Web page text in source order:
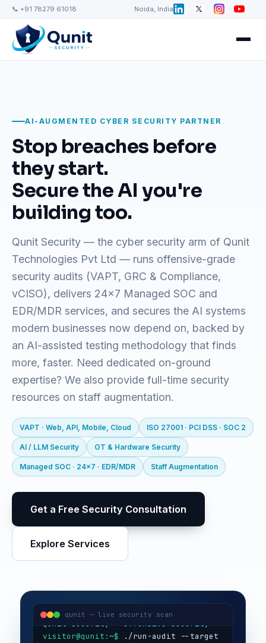
📞 +91 78279 61018 Noida, India
AI-AUGMENTED CYBER SECURITY PARTNER
Stop breaches before
they start.
Secure the AI you're
building too.
Qunit Security — the cyber security arm of Qunit
Technologies Pvt Ltd — runs offensive-grade
security audits (VAPT, GRC & Compliance,
vCISO), delivers 24x7 Managed SOC and
EDR/MDR services, and secures the AI systems
modern businesses now depend on, backed by
an AI-assisted testing methodology that finds
more, faster. Need dedicated on-ground
expertise? We also provide full-time security
resources on staff augmentation.
VAPT · Web, API, Mobile, Cloud ISO 27001 · PCI DSS · SOC 2
AI / LLM Security OT & Hardware Security
Managed SOC · 24x7 · EDR/MDR Staff Augmentation
Get a Free Security Consultation
Explore Services
qunit — live security scan
[+] recon ............ 128 assets
mapped